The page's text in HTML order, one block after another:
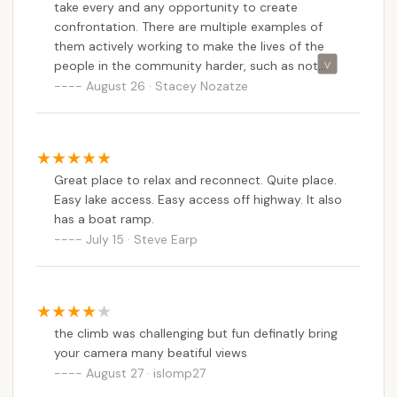
on rates, seasonal availability, and any specific
promotions, New Yorkers interested in Bald
Mountain Colony should reach out directly to the
campground via phone. Their management will be
able to provide the most precise details tailored to
individual needs.
Contact Information
To inquire about reservations, site availability, or any
specific services offered at Bald Mountain Colony,
or to get the most up-to-date information for your
next Adirondack camping trip, please use the
Address: 165 Tuttle Rd, Old Forge, NY 13420, USA
Phone: (315) 369-3454
Mobile Phone: +1 315-369-3454 (This is the same
take every and any opportunity to create
confrontation. There are multiple examples of
them actively working to make the lives of the
people in the community harder, such as not
allowing them to sell their own property,
count. It's sad to see a place that was once a
peaceful escape, being riddled with drama
caused mainly by the owner's boyfriend who
unfortunately has a severe drinking problem.
LEASERS BEWARE!!
August 26 · Stacey Nozatze
Great place to relax and reconnect. Quite place.
Easy lake access. Easy access off highway. It also
has a boat ramp.
July 15 · Steve Earp
the climb was challenging but fun definatly bring
your camera many beatiful views
August 27 · islomp27